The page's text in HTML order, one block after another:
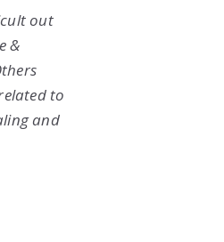
out
&
to
and